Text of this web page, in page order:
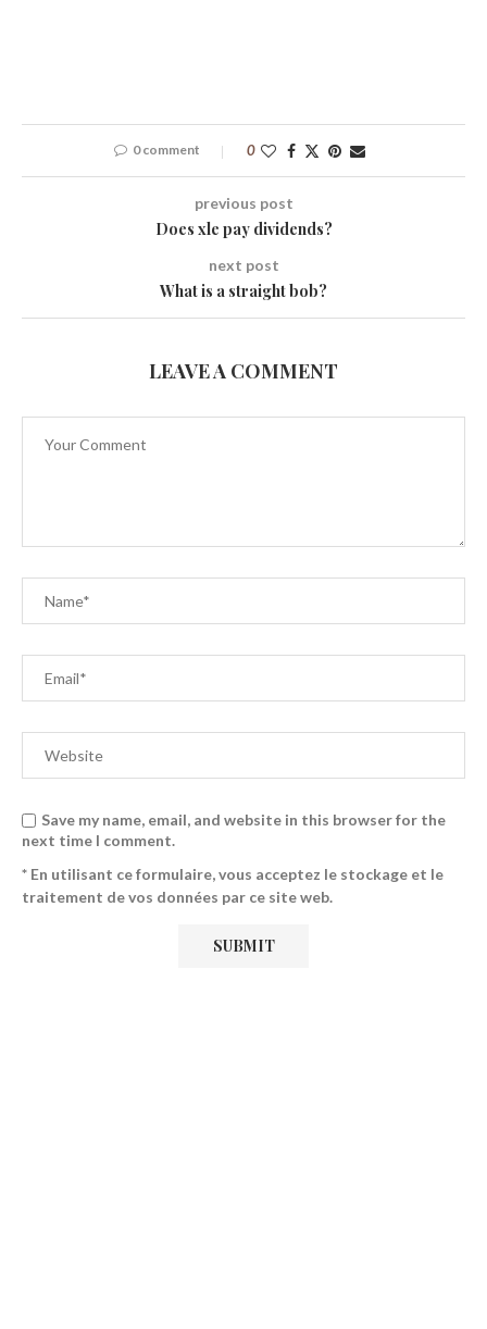
0 comment 0
previous post
Does xle pay dividends?
next post
What is a straight bob?
LEAVE A COMMENT
Save my name, email, and website in this browser for the
next time I comment.
* En utilisant ce formulaire, vous acceptez le stockage et le
traitement de vos données par ce site web.